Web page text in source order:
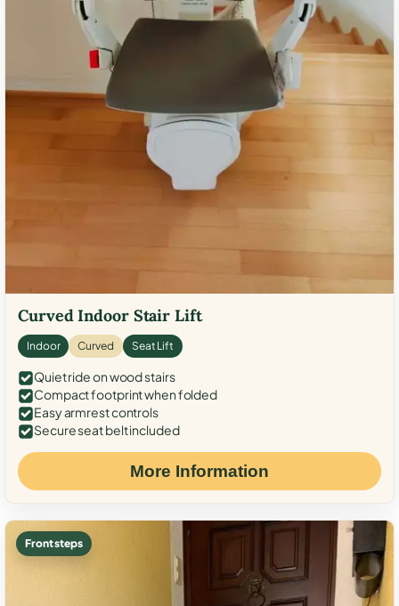
Curved Indoor Stair Lift
Indoor Curved Seat Lift
Quiet ride on wood stairs
Compact footprint when folded
Easy armrest controls
Secure seat belt included
More Information
Front steps